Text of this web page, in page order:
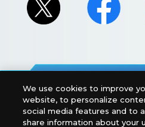
For retailers to purchase the
(English Version), please
below:
We use cookies to improve
website, to personalize
social media features and to
share information about your